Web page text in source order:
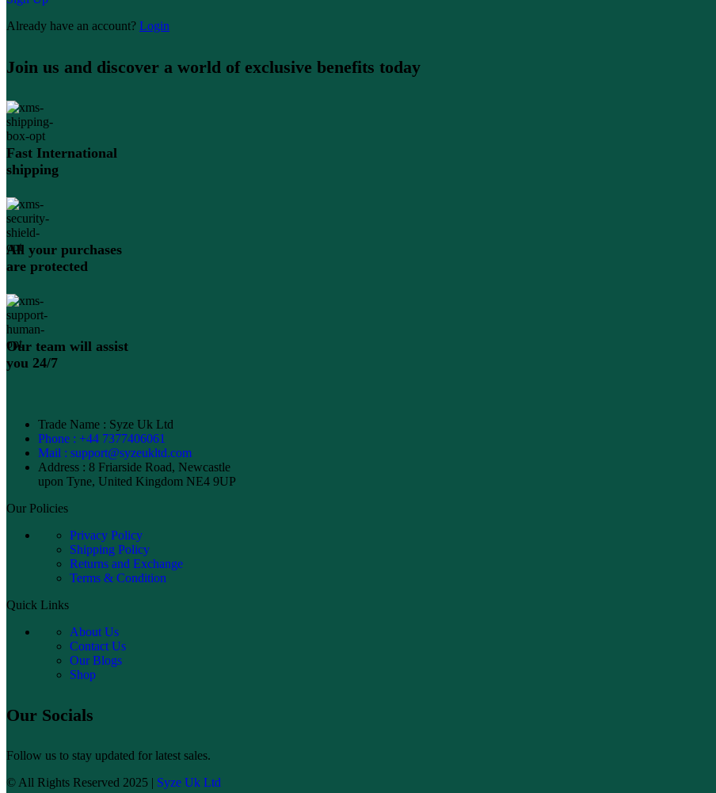
Already have an account? Login
Join us and discover a world of exclusive benefits today
Fast International
shipping
All your purchases
are protected
Our team will assist
you 24/7
Trade Name : Syze Uk Ltd
Phone : +44 7377406061
Mail : support@syzeukltd.com
Address : 8 Friarside Road, Newcastle
upon Tyne, United Kingdom NE4 9UP
Our Policies
Privacy Policy
Shipping Policy
Returns and Exchange
Terms & Condition
Quick Links
About Us
Contact Us
Our Blogs
Shop
Our Socials
Follow us to stay updated for latest sales.
© All Rights Reserved 2025 | Syze Uk Ltd